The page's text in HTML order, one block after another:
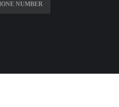
NUMBER